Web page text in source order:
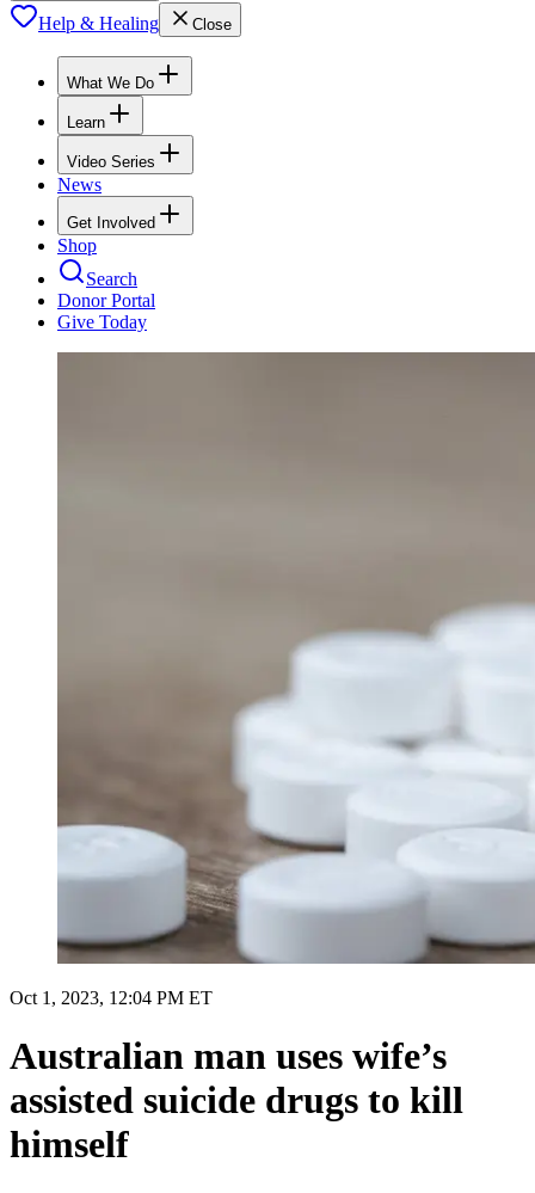
Help & Healing Close
What We Do
Learn
Video Series
News
Get Involved
Shop
Search
Donor Portal
Give Today
Oct 1, 2023, 12:04 PM ET
Australian man uses wife’s
assisted suicide drugs to kill
himself